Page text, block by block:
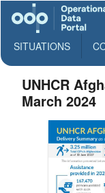
SITUATIONS
UNHCR
March 2024